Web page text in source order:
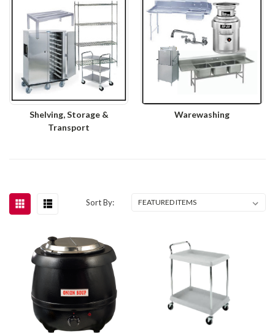
Shelving, Storage &
Transport
Warewashing
Sort By: